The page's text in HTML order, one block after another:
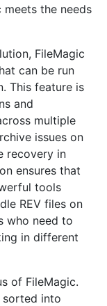
the needs
FileMagic
can be run
This feature is
and
multiple
issues on
recovery in
ensures that
tools
REV files on
who need to
in different
of FileMagic.
sorted into